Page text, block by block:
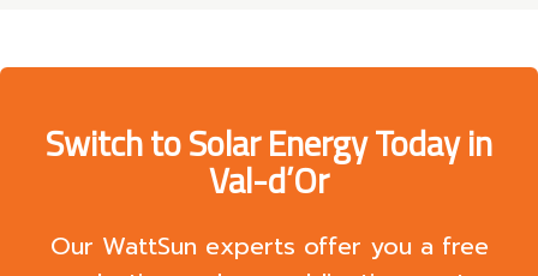
Val-d’Or
evaluationand ano-obligation quote